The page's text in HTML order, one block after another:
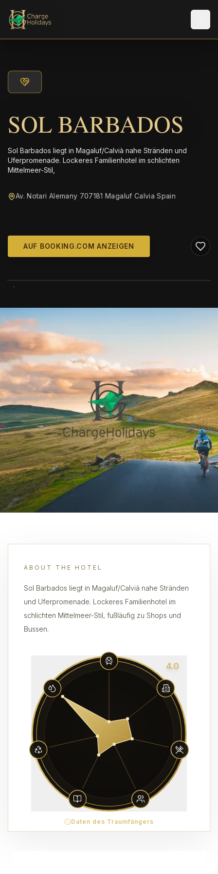
SOL BARBADOS
Sol Barbados liegt in Magaluf/Calvià nahe Stränden und
Uferpromenade. Lockeres Familienhotel im schlichten
Mittelmeer-Stil,
Av. Notari Alemany 707181 Magaluf Calvia Spain
AUF BOOKING.COM ANZEIGEN
ABOUT THE HOTEL
Sol Barbados liegt in Magaluf/Calvià nahe Stränden
und Uferpromenade. Lockeres Familienhotel im
schlichten Mittelmeer-Stil, fußläufig zu Shops und
Bussen.
4.0
Daten des Traumfängers